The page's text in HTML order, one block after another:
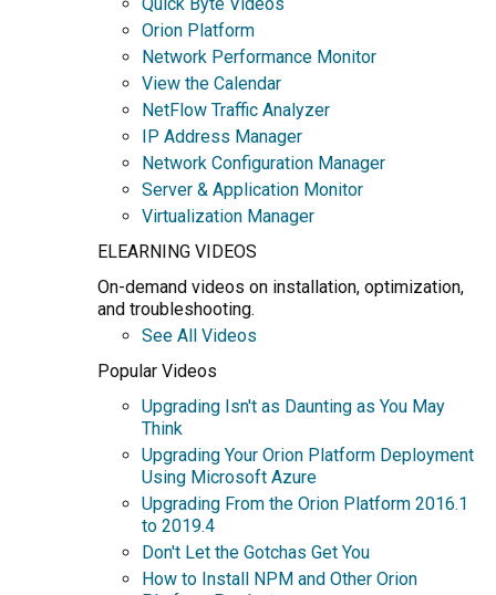
Orion Platform
Network Performance Monitor
View the Calendar
NetFlow Traffic Analyzer
IP Address Manager
Network Configuration Manager
Server & Application Monitor
Virtualization Manager
ELEARNING VIDEOS
On-demand videos on installation, optimization,
and troubleshooting.
See All Videos
Popular Videos
Upgrading Isn't as Daunting as You May
Think
Upgrading Your Orion Platform Deployment
Using Microsoft Azure
Upgrading From the Orion Platform 2016.1
to 2019.4
Don't Let the Gotchas Get You
How to Install NPM and Other Orion